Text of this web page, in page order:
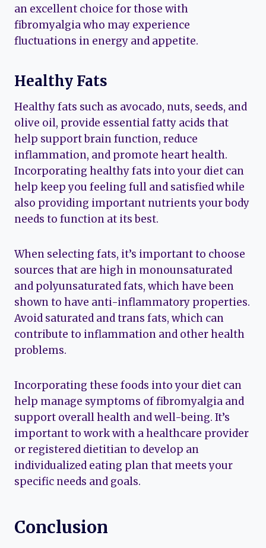
an excellent choice for those with
fibromyalgia who may experience
fluctuations in energy and appetite.
Healthy Fats
Healthy fats such as avocado, nuts, seeds, and
olive oil, provide essential fatty acids that
help support brain function, reduce
inflammation, and promote heart health.
Incorporating healthy fats into your diet can
help keep you feeling full and satisfied while
also providing important nutrients your body
needs to function at its best.
When selecting fats, it’s important to choose
sources that are high in monounsaturated
and polyunsaturated fats, which have been
shown to have anti-inflammatory properties.
Avoid saturated and trans fats, which can
contribute to inflammation and other health
problems.
Incorporating these foods into your diet can
help manage symptoms of fibromyalgia and
support overall health and well-being. It’s
important to work with a healthcare provider
or registered dietitian to develop an
individualized eating plan that meets your
specific needs and goals.
Conclusion